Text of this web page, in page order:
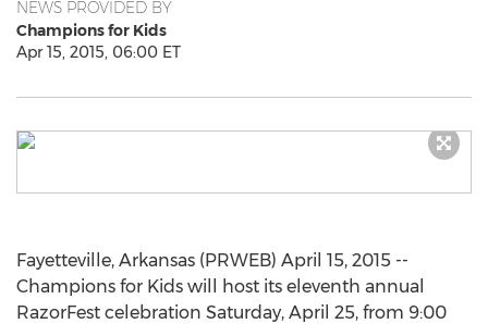
NEWS PROVIDED BY
Champions for Kids
Apr 15, 2015, 06:00 ET
Fayetteville, Arkansas (PRWEB) April 15, 2015 --
Champions for Kids will host its eleventh annual
RazorFest celebration Saturday, April 25, from 9:00